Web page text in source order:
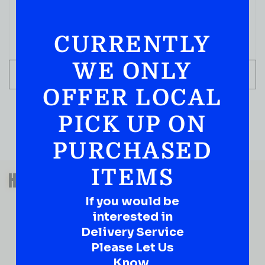
ADD TO CART
HAVE A SUGGESTION OR A
QUESTION?
DROP IT HERE!
Ever have that “What About…” question or a great
idea…
CURRENTLY
WE ONLY
OFFER LOCAL
PICK UP ON
PURCHASED
ITEMS
If you would be
interested in
Delivery Service
Please Let Us